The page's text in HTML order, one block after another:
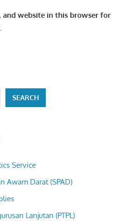
and website in this browser for
SEARCH
Service
Awam Darat (SPAD)
Lanjutan (PTPL)